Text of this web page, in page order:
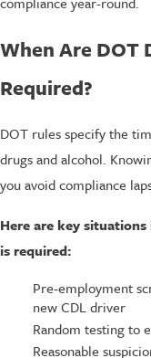
When Are DOT
Required?
DOT rules specify the
drugs and alcohol.
you avoid compliance
Here are key
is required:
Pre-employment
new CDL driver
Random testing to
Reasonable